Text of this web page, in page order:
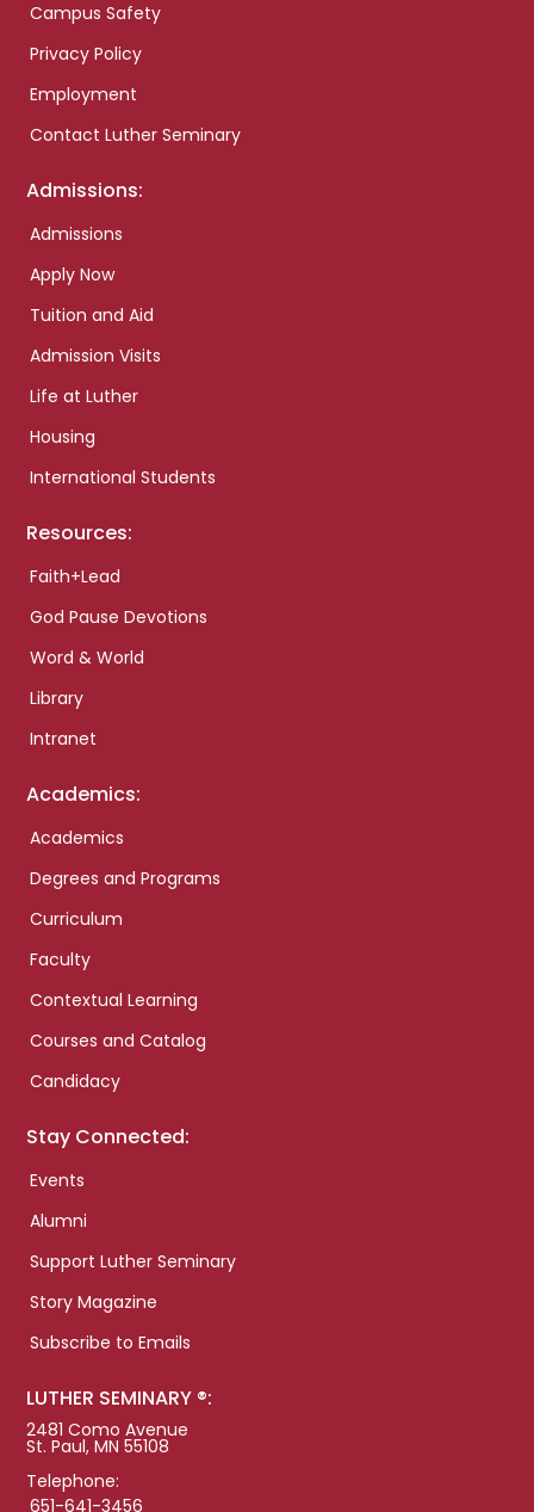
Campus Safety
Privacy Policy
Employment
Contact Luther Seminary
Admissions:
Admissions
Apply Now
Tuition and Aid
Admission Visits
Life at Luther
Housing
International Students
Resources:
Faith+Lead
God Pause Devotions
Word & World
Library
Intranet
Academics:
Academics
Degrees and Programs
Curriculum
Faculty
Contextual Learning
Courses and Catalog
Candidacy
Stay Connected:
Events
Alumni
Support Luther Seminary
Story Magazine
Subscribe to Emails
LUTHER SEMINARY ®:
2481 Como Avenue
St. Paul, MN 55108
Telephone:
651-641-3456